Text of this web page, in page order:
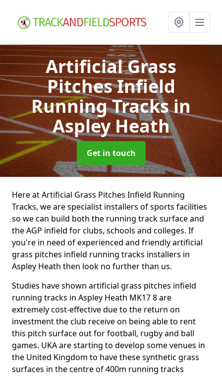
Artificial Grass
Pitches Infield
Running Tracksin
Aspley Heath
Get in touch
Here at Artificial Grass Pitches Infield Running
Tracks, we are specialist installers of sports facilities
so we can build both the running track surface and
the AGP infield for clubs, schools and colleges. If
you're in need of experienced and friendly artificial
grass pitches infield running tracks installers in
Aspley Heath then look no further than us.
Studies have shown artificial grass pitches infield
running tracks in Aspley Heath MK17 8 are
extremely cost-effective due to the return on
investment the club receive on being able to rent
this pitch surface out for football, rugby and ball
games. UKA are starting to develop some venues in
the United Kingdom to have these synthetic grass
surfaces in the centre of 400m running tracks